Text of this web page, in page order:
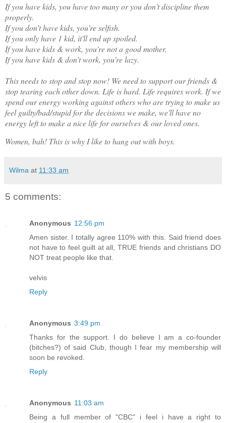
If you have kids, you have too many or you don't discipline them
properly.
If you don't have kids, you're selfish.
If you only have 1 kid, it'll end up spoiled.
If you have kids & work, you're not a good mother.
If you have kids & don't work, you're lazy.
This needs to stop and stop now! We need to support our friends &
stop tearing each other down. Life is hard. Life requires work. If we
spend our energy working against others who are trying to make us
feel guilty/bad/stupid for the decisions we make, we'll have no
energy left to make a nice life for ourselves & our loved ones.
Women, bah! This is why I like to hang out with boys.
Wilma at 11:33 am
5 comments:
Anonymous 12:56 pm
Amen sister. I totally agree 110% with this. Said friend does
not have to feel guilt at all, TRUE friends and christians DO
NOT treat people like that.
velvis
Reply
Anonymous 3:49 pm
Thanks for the support. I do believe I am a co-founder
(bitches?) of said Club, though I fear my membership will
soon be revoked.
Reply
Anonymous 11:03 am
Being a full member of "CBC" i feel i have a right to